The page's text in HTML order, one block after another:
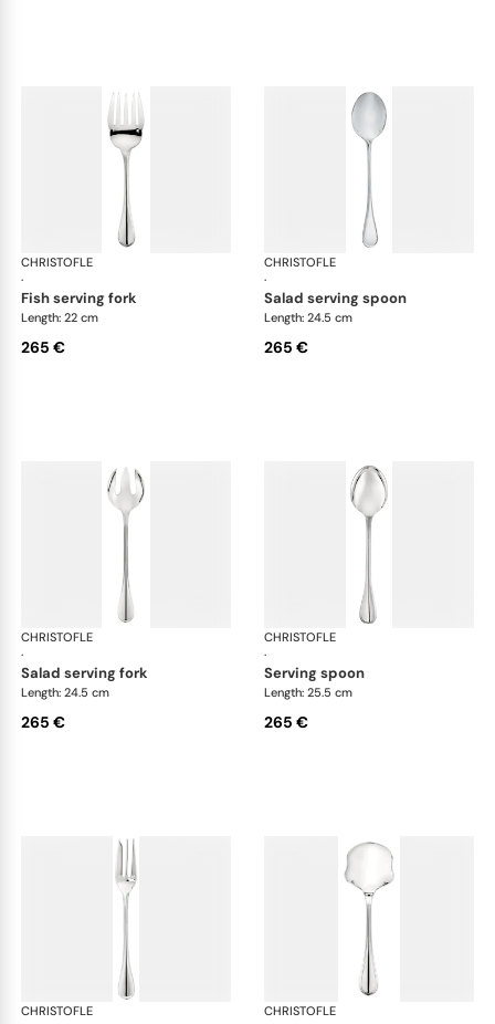
CHRISTOFLE
·
Albi cutlery, silver plated
fish serving fork
Length: 22 cm
265 €
CHRISTOFLE
·
salad serving spoon
Length: 24.5 cm
265 €
CHRISTOFLE
·
Albi cutlery, silver plated
salad serving fork
Length: 24.5 cm
265 €
CHRISTOFLE
·
serving spoon
Length: 25.5 cm
265 €
CHRISTOFLE
Albi cutlery, silver plated
CHRISTOFLE